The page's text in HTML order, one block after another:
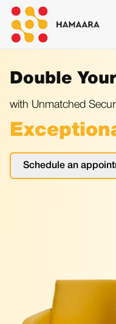
Double
with Unmatched
Schedule an